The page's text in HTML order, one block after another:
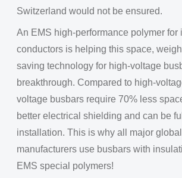
Switzerland would not be ensured.
An EMS high-performance polymer for
conductors is helping this space,
saving technology for high-voltage
breakthrough. Compared to high-
voltage busbars require 70% less
better electrical shielding and can be
installation. This is why all major
manufacturers use busbars with
EMS special polymers!